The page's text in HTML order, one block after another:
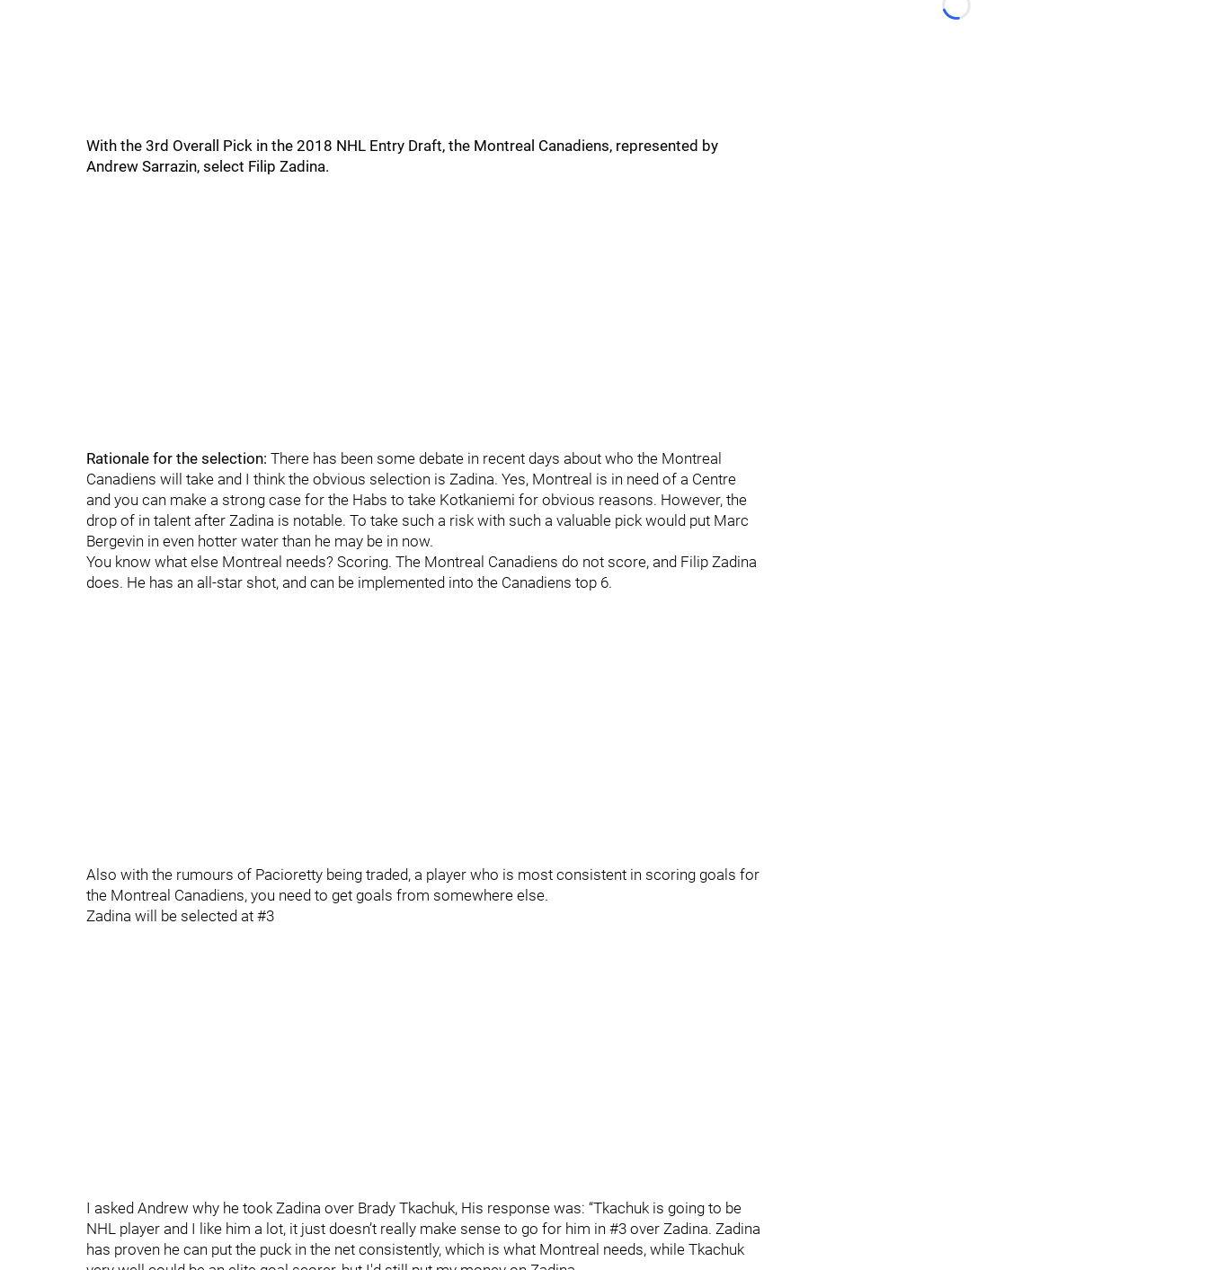
With the 3rd Overall Pick in the 2018 NHL Entry Draft, the Montreal Canadiens, represented by
Andrew Sarrazin, select Filip Zadina.
Rationale for the selection: There has been some debate in recent days about who the Montreal
Canadiens will take and I think the obvious selection is Zadina. Yes, Montreal is in need of a Centre
and you can make a strong case for the Habs to take Kotkaniemi for obvious reasons. However, the
drop of in talent after Zadina is notable. To take such a risk with such a valuable pick would put Marc
Bergevin in even hotter water than he may be in now.
You know what else Montreal needs? Scoring. The Montreal Canadiens do not score, and Filip Zadina
does. He has an all-star shot, and can be implemented into the Canadiens top 6.
Also with the rumours of Pacioretty being traded, a player who is most consistent in scoring goals for
the Montreal Canadiens, you need to get goals from somewhere else.
Zadina will be selected at #3
I asked Andrew why he took Zadina over Brady Tkachuk, His response was: “Tkachuk is going to be
NHL player and I like him a lot, it just doesn’t really make sense to go for him in #3 over Zadina. Zadina
has proven he can put the puck in the net consistently, which is what Montreal needs, while Tkachuk
Loading...